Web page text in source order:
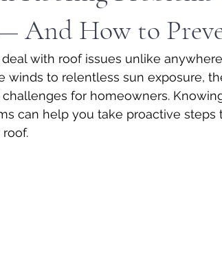
And How to
with roof issues unlike
winds to relentless sun exposure,
for homeowners.
can help you take proactive steps